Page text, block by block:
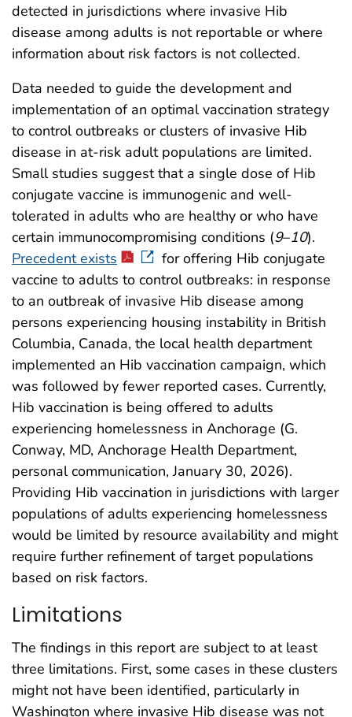
detected in jurisdictions where invasive Hib
disease among adults is not reportable or where
information about risk factors is not collected.
Data needed to guide the development and
implementation of an optimal vaccination strategy
to control outbreaks or clusters of invasive Hib
disease in at-risk adult populations are limited.
Small studies suggest that a single dose of Hib
conjugate vaccine is immunogenic and well-
tolerated in adults who are healthy or who have
certain immunocompromising conditions (9–10).
Precedent exists
for offering Hib conjugate
vaccine to adults to control outbreaks: in response
to an outbreak of invasive Hib disease among
persons experiencing housing instability in British
Columbia, Canada, the local health department
implemented an Hib vaccination campaign, which
was followed by fewer reported cases. Currently,
Hib vaccination is being offered to adults
experiencing homelessness in Anchorage (G.
Conway, MD, Anchorage Health Department,
personal communication, January 30, 2026).
Providing Hib vaccination in jurisdictions with larger
populations of adults experiencing homelessness
would be limited by resource availability and might
require further refinement of target populations
based on risk factors.
Limitations
The findings in this report are subject to at least
three limitations. First, some cases in these clusters
might not have been identified, particularly in
Washington where invasive Hib disease was not